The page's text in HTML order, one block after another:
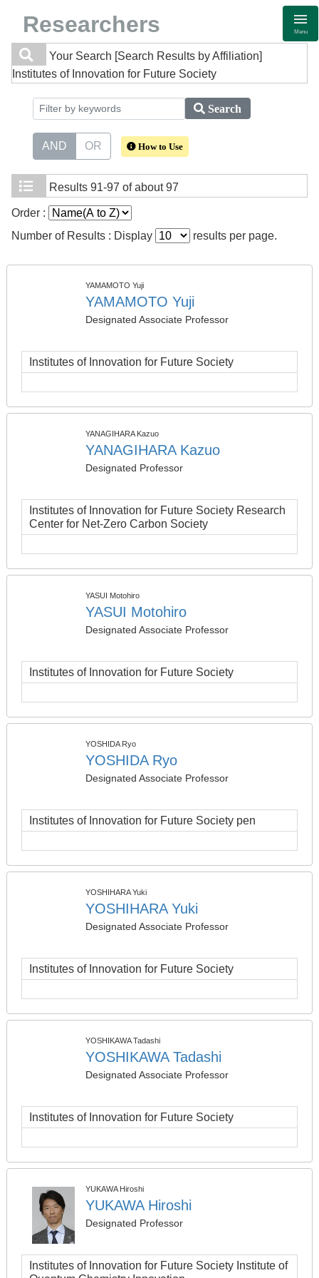
Researchers Menu
Your Search [Search Results by Affiliation]
Institutes of Innovation for Future Society
Search
AND OR How to Use
Results 91-97 of about 97
Order :
Number of Results : Display
results per page.
YAMAMOTO Yuji
YAMAMOTO Yuji
Designated Associate Professor
Institutes of Innovation for Future Society
YANAGIHARA Kazuo
YANAGIHARA Kazuo
Designated Professor
Institutes of Innovation for Future Society Research
Center for Net-Zero Carbon Society
YASUI Motohiro
YASUI Motohiro
Designated Associate Professor
Institutes of Innovation for Future Society
YOSHIDA Ryo
YOSHIDA Ryo
Designated Associate Professor
Institutes of Innovation for Future Society pen
YOSHIHARA Yuki
YOSHIHARA Yuki
Designated Associate Professor
Institutes of Innovation for Future Society
YOSHIKAWA Tadashi
YOSHIKAWA Tadashi
Designated Associate Professor
Institutes of Innovation for Future Society
YUKAWA Hiroshi
YUKAWA Hiroshi
Designated Professor
Institutes of Innovation for Future Society Institute of